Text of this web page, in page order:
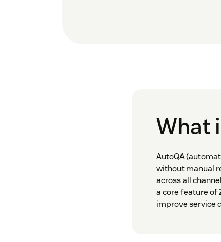
What
AutoQA
without manual
across all
a core feature of
improve service